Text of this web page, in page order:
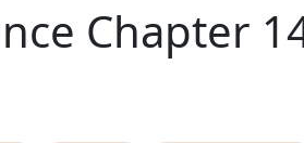
Chapter